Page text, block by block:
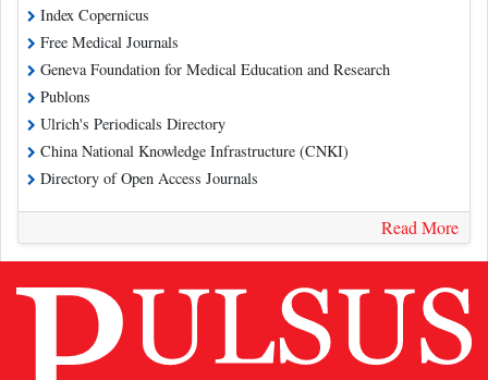
Index Copernicus
Free Medical Journals
Geneva Foundation for Medical Education and Research
Publons
Ulrich's Periodicals Directory
China National Knowledge Infrastructure (CNKI)
Directory of Open Access Journals
Read More